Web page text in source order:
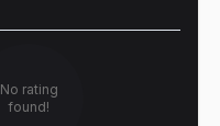
No rating
found!